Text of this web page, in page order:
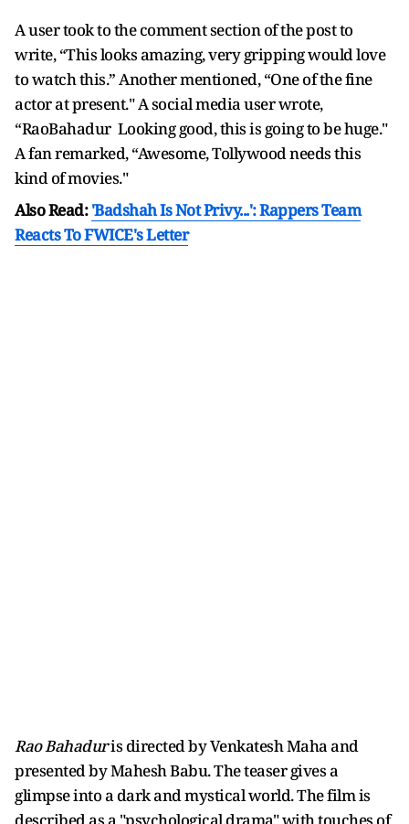
A user took to the comment section of the post to
write, “This looks amazing, very gripping would love
to watch this.” Another mentioned, “One of the fine
actor at present." A social media user wrote,
“RaoBahadur Looking good, this is going to be huge."
A fan remarked, “Awesome, Tollywood needs this
kind of movies."
Also Read:'Badshah Is Not Privy...': Rappers Team
Reacts To FWICE's Letter
Rao Bahaduris directed by Venkatesh Maha and
presented by Mahesh Babu. The teaser gives a
glimpse into a dark and mystical world. The film is
described as a "psychological drama" with touches of